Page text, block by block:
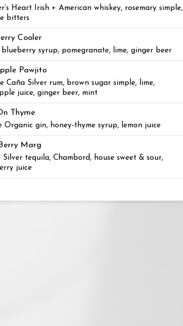
Heart Irish + American whiskey, rosemary simple,
bitters
Cooler
blueberry syrup, pomegranate, lime, ginger beer
Pawjito
Caña Silver rum, brown sugar simple, lime,
juice, ginger beer, mint
Thyme
Organic gin, honey-thyme syrup, lemon juice
Marg
Silver tequila, Chambord, house sweet & sour,
juice